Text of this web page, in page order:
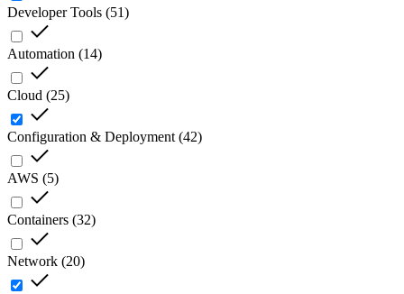
Developer Tools (51)
Automation (14)
Cloud (25)
Configuration & Deployment (42)
AWS (5)
Containers (32)
Network (20)